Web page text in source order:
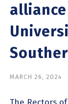
MARCH 26, 2024